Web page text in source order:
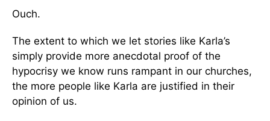
Ouch.
The extent to which we let stories like Karla’s
simply provide more anecdotal proof of the
hypocrisy we know runs rampant in our churches,
the more people like Karla are justified in their
opinion of us.